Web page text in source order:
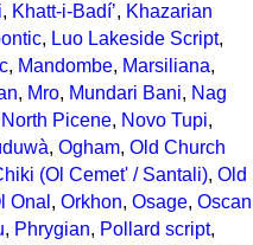
, Khatt-i-Badíʼ, Khazarian
, Luo Lakeside Script,
, Mandombe, Marsiliana,
, Mro, Mundari Bani, Nag
North Picene, Novo Tupi,
, Ogham, Old Church
(Ol Cemet' / Santali), Old
Onal , Orkhon, Osage, Oscan
, Phrygian, Pollard script,